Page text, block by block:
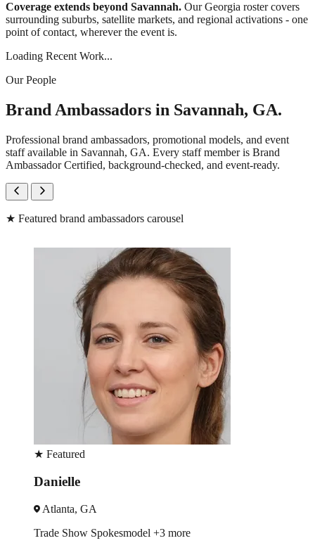
Coverage extends beyond Savannah. Our Georgia roster covers
surrounding suburbs, satellite markets, and regional activations - one
point of contact, wherever the event is.
Loading Recent Work...
Our People
Brand Ambassadors in Savannah, GA.
Professional brand ambassadors, promotional models, and event
staff available in Savannah, GA. Every staff member is Brand
Ambassador Certified, background-checked, and event-ready.
★ Featured brand ambassadors carousel
★ Featured
Danielle
Atlanta, GA
Trade Show Spokesmodel +3 more